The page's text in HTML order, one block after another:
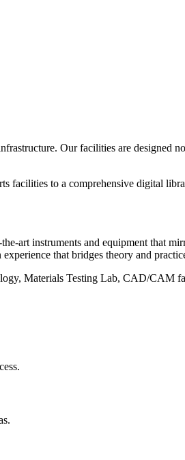
Our facilities are designed
facilities to a comprehensive digital
art instruments and equipment that
that bridges theory and
Materials Testing Lab, CAD/CAM